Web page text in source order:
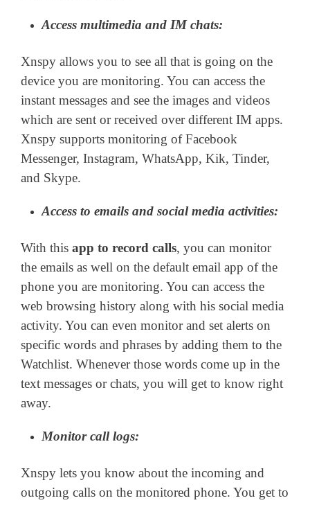
Access multimedia and IM chats:
Xnspy allows you to see all that is going on the
device you are monitoring. You can access the
instant messages and see the images and videos
which are sent or received over different IM apps.
Xnspy supports monitoring of Facebook
Messenger, Instagram, WhatsApp, Kik, Tinder,
and Skype.
Access to emails and social media activities:
With this app to record calls, you can monitor
the emails as well on the default email app of the
phone you are monitoring. You can access the
web browsing history along with his social media
activity. You can even monitor and set alerts on
specific words and phrases by adding them to the
Watchlist. Whenever those words come up in the
text messages or chats, you will get to know right
away.
Monitor call logs:
Xnspy lets you know about the incoming and
outgoing calls on the monitored phone. You get to